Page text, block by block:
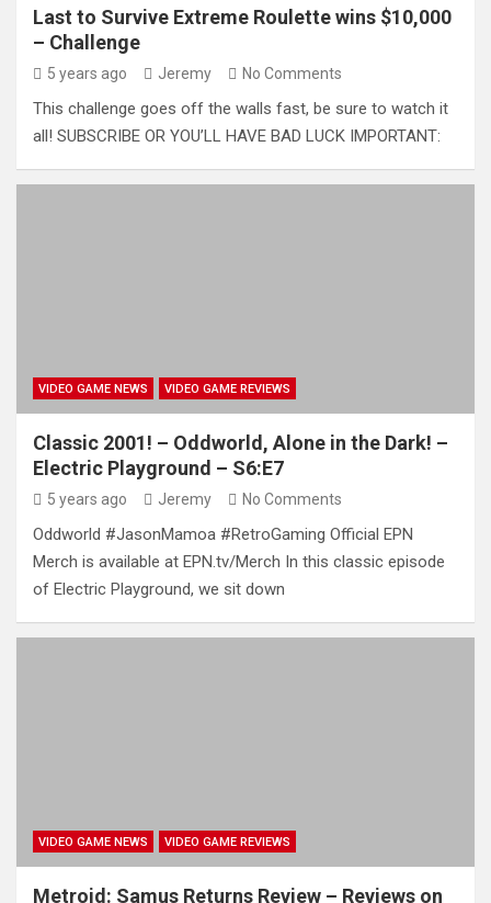
Last to Survive Extreme Roulette wins $10,000
– Challenge
5 years ago Jeremy No Comments
This challenge goes off the walls fast, be sure to watch it
all! SUBSCRIBE OR YOU’LL HAVE BAD LUCK IMPORTANT:
VIDEO GAME NEWS VIDEO GAME REVIEWS
Classic 2001! – Oddworld, Alone in the Dark! –
Electric Playground – S6:E7
5 years ago Jeremy No Comments
Oddworld #JasonMamoa #RetroGaming Official EPN
Merch is available at EPN.tv/Merch In this classic episode
of Electric Playground, we sit down
VIDEO GAME NEWS VIDEO GAME REVIEWS
Metroid: Samus Returns Review – Reviews on